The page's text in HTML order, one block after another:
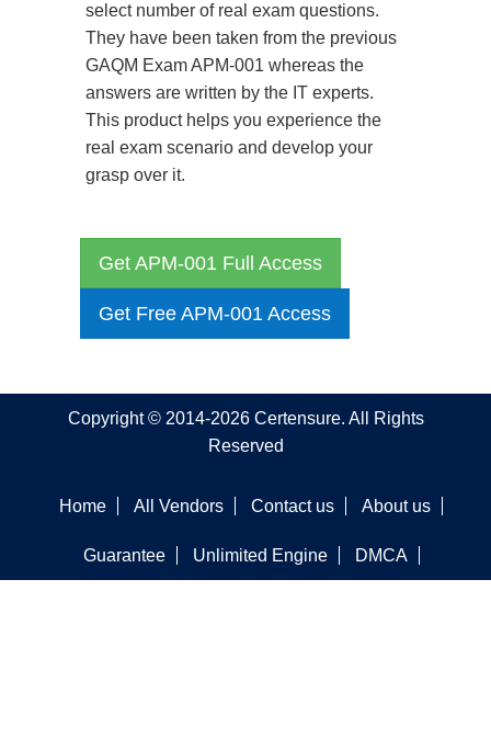
select number of real exam questions.
They have been taken from the previous
GAQM Exam APM-001 whereas the
answers are written by the IT experts.
This product helps you experience the
real exam scenario and develop your
grasp over it.
Get APM-001 Full Access
Get Free APM-001 Access
Copyright © 2014-2026 Certensure. All Rights
Reserved
Home All Vendors Contact us About us
Guarantee Unlimited Engine DMCA